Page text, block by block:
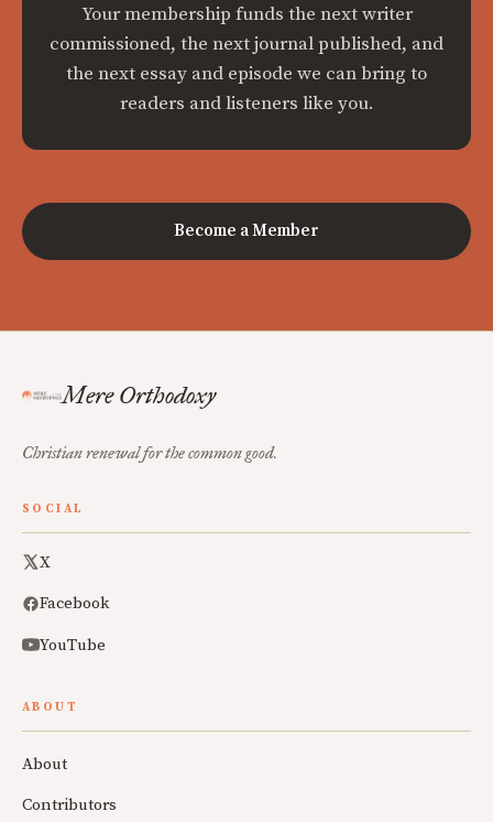
Your membership funds the next writer
commissioned, the next journal published, and
the next essay and episode we can bring to
readers and listeners like you.
Become a Member
Mere Orthodoxy
Christian renewal for the common good.
SOCIAL
X
Facebook
YouTube
ABOUT
About
Contributors